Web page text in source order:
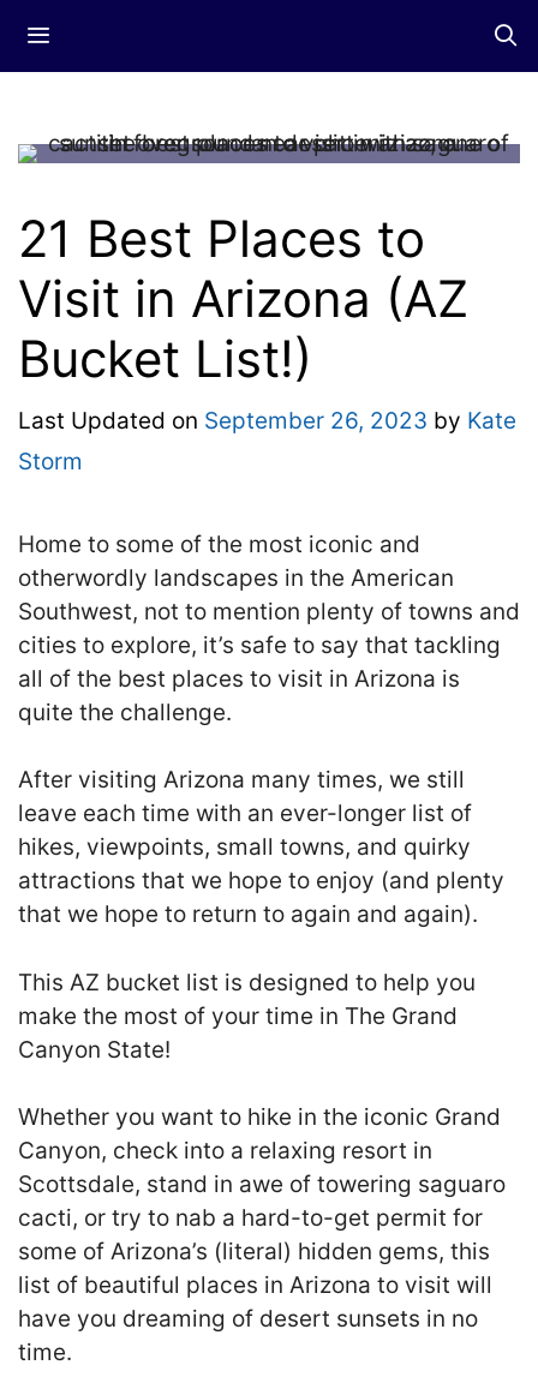
21 Best Places to
Visit in Arizona (AZ
Bucket List!)
Last Updated on September 26, 2023 by Kate
Storm
Home to some of the most iconic and
otherwordly landscapes in the American
Southwest, not to mention plenty of towns and
cities to explore, it’s safe to say that tackling
all of the best places to visit in Arizona is
quite the challenge.
After visiting Arizona many times, we still
leave each time with an ever-longer list of
hikes, viewpoints, small towns, and quirky
attractions that we hope to enjoy (and plenty
that we hope to return to again and again).
This AZ bucket list is designed to help you
make the most of your time in The Grand
Canyon State!
Whether you want to hike in the iconic Grand
Canyon, check into a relaxing resort in
Scottsdale, stand in awe of towering saguaro
cacti, or try to nab a hard-to-get permit for
some of Arizona’s (literal) hidden gems, this
list of beautiful places in Arizona to visit will
have you dreaming of desert sunsets in no
time.